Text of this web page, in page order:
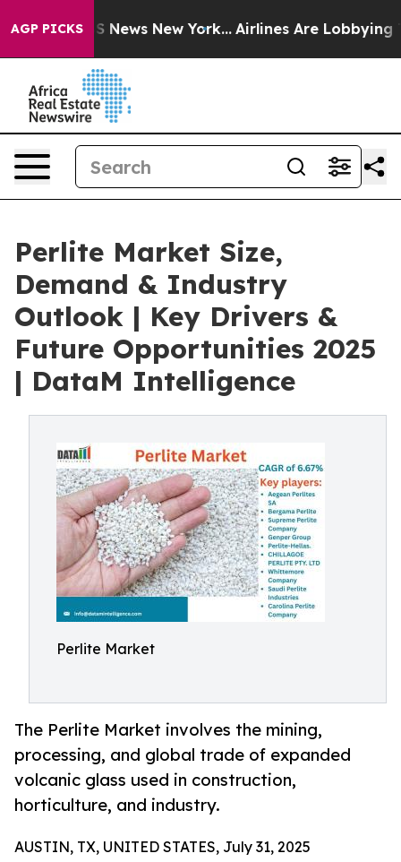
AGP PICKS
CBS News New York... Airlines Are Lobbying To
Perlite Market Size,
Demand & Industry
Outlook | Key Drivers &
Future Opportunities 2025
| DataM Intelligence
Perlite Market
The Perlite Market involves the mining,
processing, and global trade of expanded
volcanic glass used in construction,
horticulture, and industry.
AUSTIN, TX, UNITED STATES, July 31, 2025